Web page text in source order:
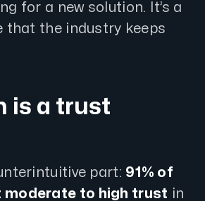
for a new solution. It’s a
that the industry keeps
is a trust
part: 91% of
moderate to high trust in